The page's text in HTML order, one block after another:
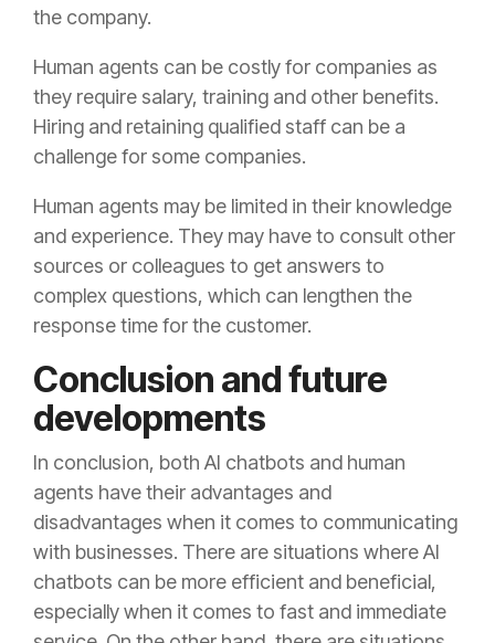
the company.
Human agents can be costly for companies as
they require salary, training and other benefits.
Hiring and retaining qualified staff can be a
challenge for some companies.
Human agents may be limited in their knowledge
and experience. They may have to consult other
sources or colleagues to get answers to
complex questions, which can lengthen the
response time for the customer.
Conclusion and future
developments
In conclusion, both AI chatbots and human
agents have their advantages and
disadvantages when it comes to communicating
with businesses. There are situations where AI
chatbots can be more efficient and beneficial,
especially when it comes to fast and immediate